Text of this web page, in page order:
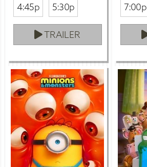
4:45p
5:30p
TRAILER
7:00p